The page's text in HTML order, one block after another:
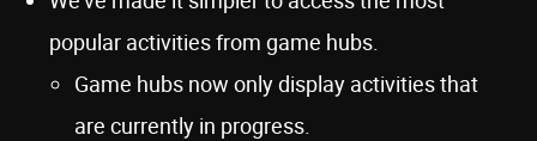
popular activities from game hubs.
Game hubs now only display activities that
are currently in progress.